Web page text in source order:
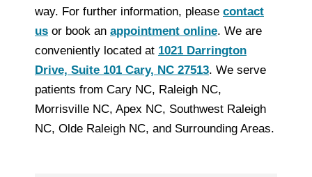
way. For further information, please contact
us or book an appointment online. We are
conveniently located at 1021 Darrington
Drive, Suite 101 Cary, NC 27513. We serve
patients from Cary NC, Raleigh NC,
Morrisville NC, Apex NC, Southwest Raleigh
NC, Olde Raleigh NC, and Surrounding Areas.